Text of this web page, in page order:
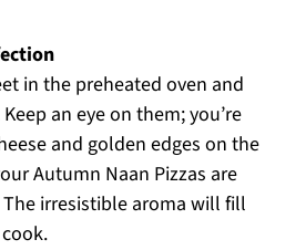
in the preheated oven and
an eye on them; you’re
and golden edges on the
Autumn Naan Pizzas are
irresistible aroma will fill